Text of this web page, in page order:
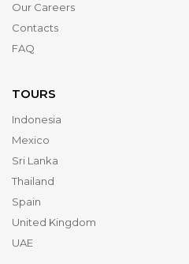
Our Careers
Contacts
FAQ
TOURS
Indonesia
Mexico
Sri Lanka
Thailand
Spain
United Kingdom
UAE